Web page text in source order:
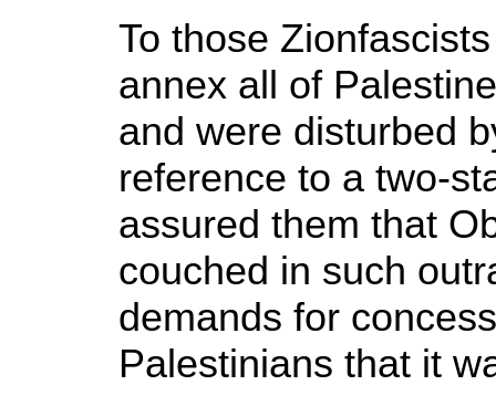
To those
annex all of
and were disturbed
reference to a two-
assured them that
couched in such
demands for
Palestinians that it